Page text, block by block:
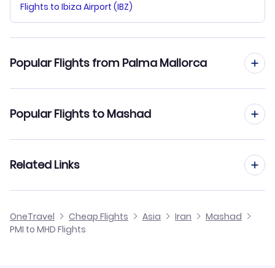
Flights to Ibiza Airport (IBZ)
Popular Flights from Palma Mallorca
Flights from Palma Mallorca to Ramsar
Flights from Palma Mallorca to Parsabad
Flights from Palma Mallorca to Lamerd
Popular Flights to Mashad
Flights from Barcelona to Mashad
Flights from Malaga to Mashad
Related Links
Cheap Flights to Mashad
OneTravel Cheap Flights Asia Iran
Mashad
PMI to MHD Flights